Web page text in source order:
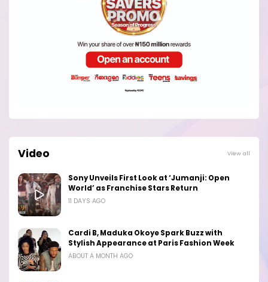
Video View all
Sony Unveils First Look at ‘Jumanji: Open
World’ as Franchise Stars Return
11 DAYS AGO
Cardi B, Maduka Okoye Spark Buzz with
Stylish Appearance at Paris Fashion Week
ABOUT A MONTH AGO